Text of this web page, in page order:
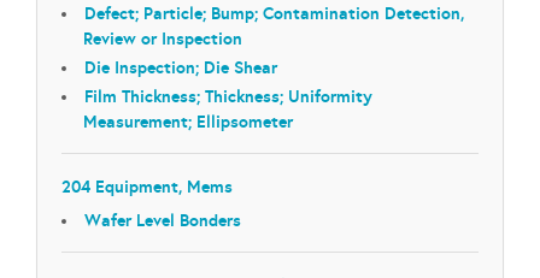
Defect; Particle; Bump; Contamination Detection,
Review or Inspection
Die Inspection; Die Shear
Film Thickness; Thickness; Uniformity
Measurement; Ellipsometer
204 Equipment, Mems
Wafer Level Bonders